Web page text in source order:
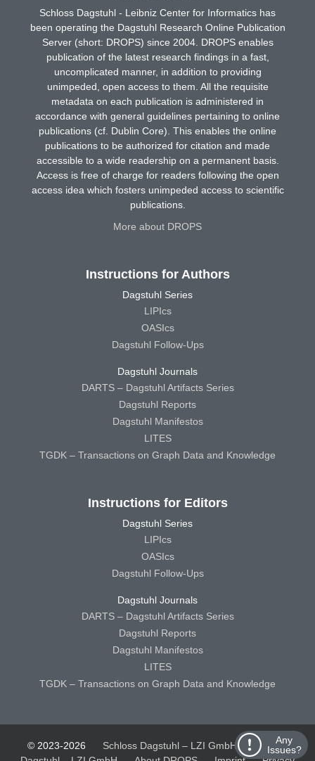
Any
Issues?
Schloss Dagstuhl - Leibniz Center for Informatics has
been operating the Dagstuhl Research Online Publication
Server (short: DROPS) since 2004. DROPS enables
publication of the latest research findings in a fast,
uncomplicated manner, in addition to providing
unimpeded, open access to them. All the requisite
metadata on each publication is administered in
accordance with general guidelines pertaining to online
publications (cf. Dublin Core). This enables the online
publications to be authorized for citation and made
accessible to a wide readership on a permanent basis.
Access is free of charge for readers following the open
access idea which fosters unimpeded access to scientific
publications.
More about DROPS
Instructions for Authors
Dagstuhl Series
LIPIcs
OASIcs
Dagstuhl Follow-Ups
Dagstuhl Journals
DARTS – Dagstuhl Artifacts Series
Dagstuhl Reports
Dagstuhl Manifestos
LITES
TGDK – Transactions on Graph Data and Knowledge
Instructions for Editors
Dagstuhl Series
LIPIcs
OASIcs
Dagstuhl Follow-Ups
Dagstuhl Journals
DARTS – Dagstuhl Artifacts Series
Dagstuhl Reports
Dagstuhl Manifestos
LITES
TGDK – Transactions on Graph Data and Knowledge
© 2023-2026 Schloss Dagstuhl – LZI GmbH
Schloss